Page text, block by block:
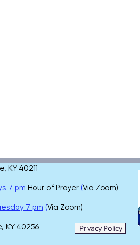
KY 40211
7 pm Hour of Prayer (Via Zoom)
7 pm (Via Zoom)
KY 40256 Privacy Policy